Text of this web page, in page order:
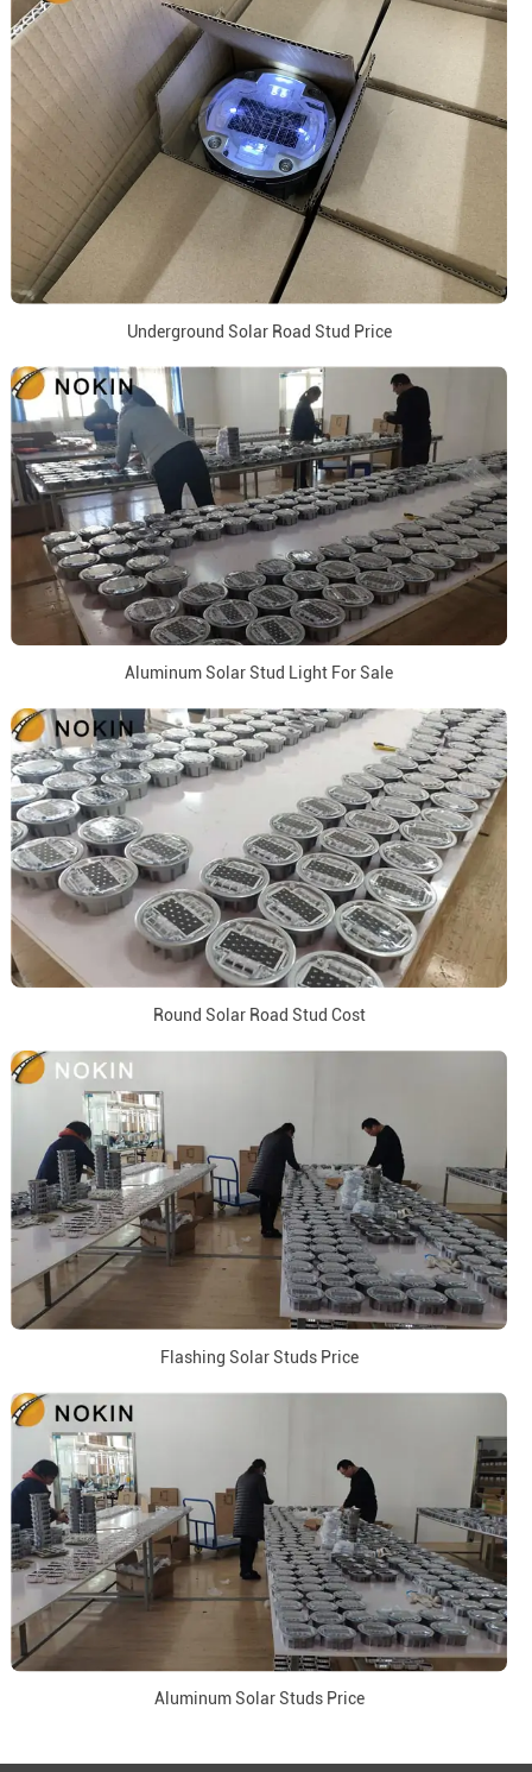
Underground Solar Road Stud Price
Aluminum Solar Stud Light For Sale
Round Solar Road Stud Cost
Flashing Solar Studs Price
Aluminum Solar Studs Price